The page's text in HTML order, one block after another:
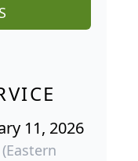
11, 2026